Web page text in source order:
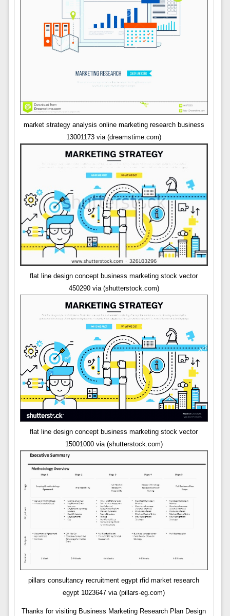
market strategy analysis online marketing research business
13001173 via (dreamstime.com)
flat line design concept business marketing stock vector
450290 via (shutterstock.com)
flat line design concept business marketing stock vector
15001000 via (shutterstock.com)
pillars consultancy recruitment egypt rfid market research
egypt 1023647 via (pillars-eg.com)
Thanks for visiting Business Marketing Research Plan Design